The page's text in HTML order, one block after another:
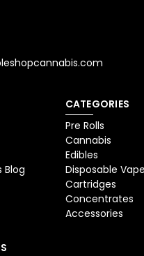
Blog
CATEGORIES
Pre Rolls
Cannabis
Edibles
Disposable
Cartridges
Concentrates
Accessories